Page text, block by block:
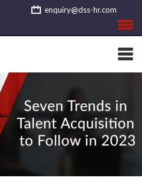
enquiry@dss-hr.com